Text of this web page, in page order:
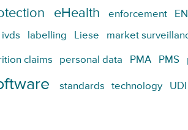
eHealth enforcement
ivds labelling Liese market
claims personal data PMA PMS
standards technology UDI